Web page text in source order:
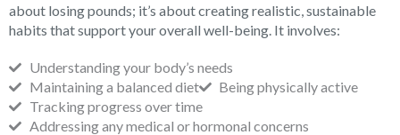
about losing pounds; it’s about creating realistic, sustainable
habits that support your overall well-being. It involves:
Understanding your body’s needs
Maintaining a balanced diet
Being physically active
Tracking progress over time
Addressing any medical or hormonal concerns